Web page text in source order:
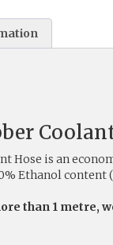
Hose is an
Ethanol content
than 1 metre,